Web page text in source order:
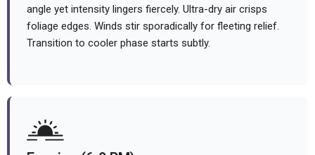
angle yet intensity lingers fiercely. Ultra-dry air crisps
foliage edges. Winds stir sporadically for fleeting relief.
Transition to cooler phase starts subtly.